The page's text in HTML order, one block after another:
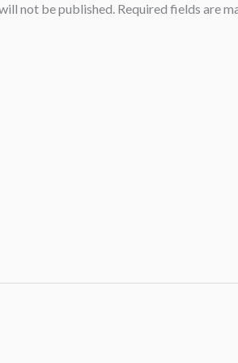
not be published. Required fields are